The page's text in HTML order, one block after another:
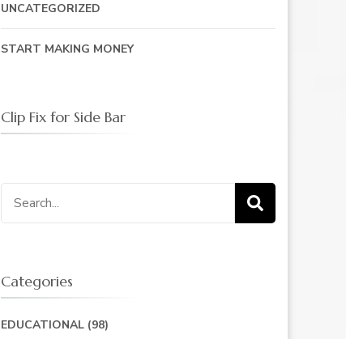
UNCATEGORIZED
START MAKING MONEY
Clip Fix for Side Bar
Search
for:
Categories
EDUCATIONAL(98)